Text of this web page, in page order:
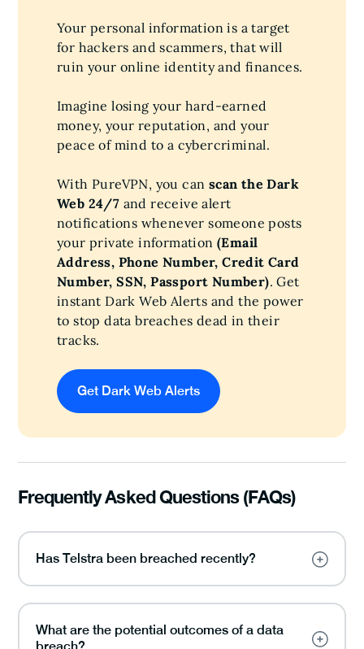
Your personal information is a target
for hackers and scammers, that will
ruin your online identity and finances.
Imagine losing your hard-earned
money, your reputation, and your
peace of mind to a cybercriminal.
With PureVPN, you can scan the Dark
Web 24/7 and receive alert
notifications whenever someone posts
your private information (Email
Address, Phone Number, Credit Card
Number, SSN, Passport Number). Get
instant Dark Web Alerts and the power
to stop data breaches dead in their
tracks.
Get Dark Web Alerts
Frequently Asked Questions (FAQs)
Has Telstra been breached recently?
What are the potential outcomes of a data